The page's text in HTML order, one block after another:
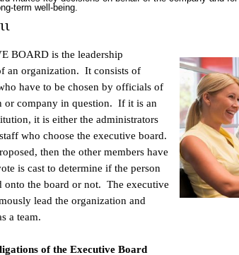
term well-being.
BOARD is the leadership
an organization. It consists of
have to be chosen by officials of
or company in question. If it is an
it is either the administrators
who choose the executive board.
then the other members have
is cast to determine if the person
onto the board or not. The executive
lead the organization and
a team.
of the Executive Board